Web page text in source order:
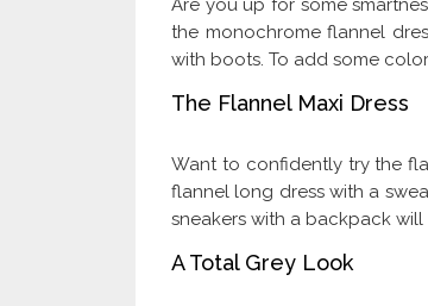
the monochrome flannel
with boots. To add some
The Flannel Maxi Dress
Want to confidently try the
flannel long dress with a
sneakers with a backpack
A Total Grey Look